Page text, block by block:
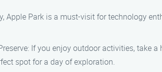
Apple Park is a must-visit for technology
If you enjoy outdoor activities, take
spot for a day of exploration.